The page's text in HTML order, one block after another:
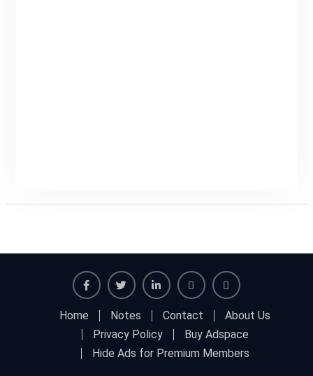
FacebookTwitter
Adspace
for
Home Notes Contact
About Us
Privacy Policy
Buy Adspace
Hide Ads for Premium Members